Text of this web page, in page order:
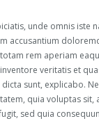
unde omnis iste
accusantium
rem aperiam
veritatis et
sunt, explicabo.
quia voluptas sit,
sed quia